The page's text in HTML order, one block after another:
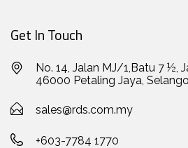
Get In Touch
No. 14, Jalan MJ/1,Batu 7 ½,
46000 Petaling Jaya,
sales@rds.com.my
+603-7784 1770